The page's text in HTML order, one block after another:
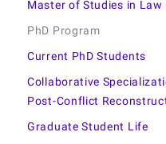
Master of Studies in Law
PhD Program
Current PhD Students
Collaborative
Post-Conflict
Graduate Student Life